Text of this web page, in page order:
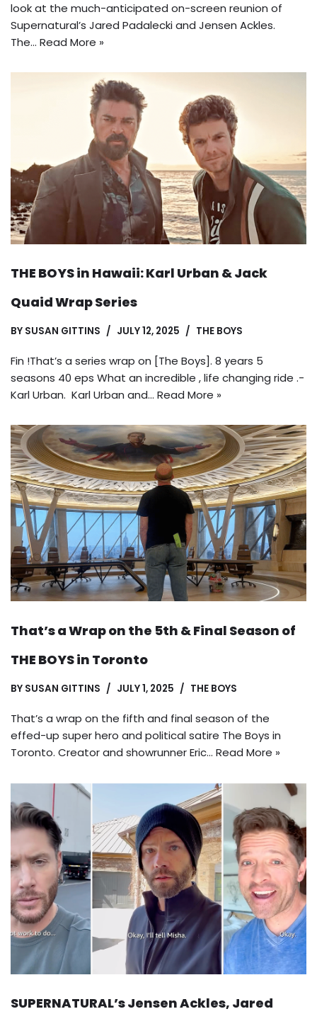
look at the much-anticipated on-screen reunion of
Supernatural’s Jared Padalecki and Jensen Ackles.
The… Read More »
THE BOYS in Hawaii: Karl Urban & Jack
Quaid Wrap Series
BY SUSAN GITTINS JULY 12, 2025 THE BOYS
Fin !That’s a series wrap on [The Boys]. 8 years 5
seasons 40 eps What an incredible , life changing ride .-
Karl Urban. Karl Urban and… Read More »
That’s a Wrap on the 5th & Final Season of
THE BOYS in Toronto
BY SUSAN GITTINS JULY 1, 2025 THE BOYS
That’s a wrap on the fifth and final season of the
effed-up super hero and political satire The Boys in
Toronto. Creator and showrunner Eric… Read More »
SUPERNATURAL’s Jensen Ackles, Jared